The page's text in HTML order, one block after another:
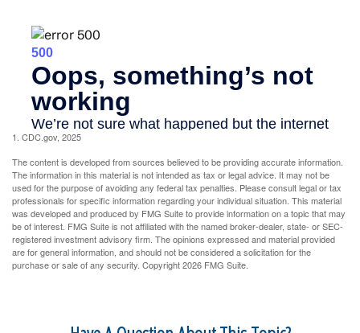
1. CDC.gov, 2025
The content is developed from sources believed to be providing accurate information.
The information in this material is not intended as tax or legal advice. It may not be
used for the purpose of avoiding any federal tax penalties. Please consult legal or tax
professionals for specific information regarding your individual situation. This material
was developed and produced by FMG Suite to provide information on a topic that may
be of interest. FMG Suite is not affiliated with the named broker-dealer, state- or SEC-
registered investment advisory firm. The opinions expressed and material provided
are for general information, and should not be considered a solicitation for the
purchase or sale of any security. Copyright2026 FMG Suite.